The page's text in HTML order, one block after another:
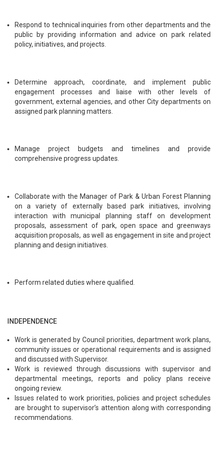
Respond to technical inquiries from other departments and the
public by providing information and advice on park related
policy, initiatives, and projects.
Determine approach, coordinate, and implement public
engagement processes and liaise with other levels of
government, external agencies, and other City departments on
assigned park planning matters.
Manage project budgets and timelines and provide
comprehensive progress updates.
Collaborate with the Manager of Park & Urban Forest Planning
on a variety of externally based park initiatives, involving
interaction with municipal planning staff on development
proposals, assessment of park, open space and greenways
acquisition proposals, as well as engagement in site and project
planning and design initiatives.
Perform related duties where qualified.
INDEPENDENCE
Work is generated by Council priorities, department work plans,
community issues or operational requirements and is assigned
and discussed with Supervisor.
Work is reviewed through discussions with supervisor and
departmental meetings, reports and policy plans receive
ongoing review.
Issues related to work priorities, policies and project schedules
are brought to supervisor’s attention along with corresponding
recommendations.